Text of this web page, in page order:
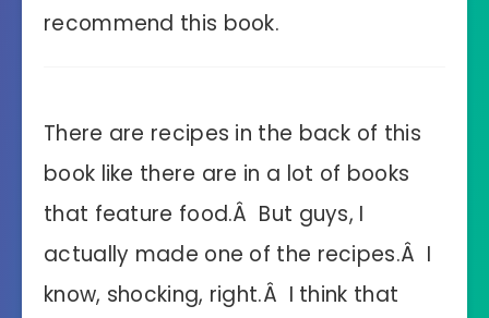
recommend this book.
There are recipes in the back of this
book like there are in a lot of books
that feature food.Â But guys, I
actually made one of the recipes.Â I
know, shocking, right.Â I think that